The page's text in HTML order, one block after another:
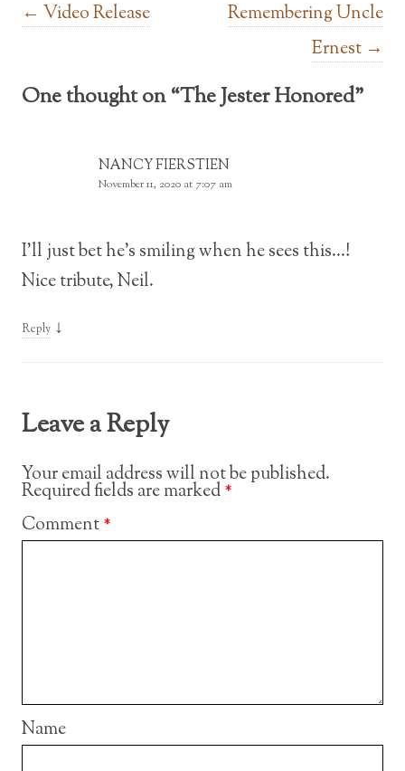
Post navigation
← Video Release
Remembering Uncle
Ernest →
One thought on “The Jester Honored”
NANCY FIERSTIEN
November 11, 2020 at 7:07 am
I’ll just bet he’s smiling when he sees this…!
Nice tribute, Neil.
Reply ↓
Leave a Reply
Your email address will not be published.
Required fields are marked*
Comment*
Name